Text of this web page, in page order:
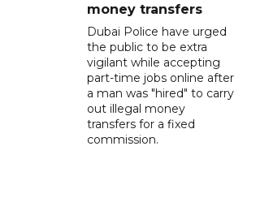
money transfers
Dubai Police have urged
the public to be extra
vigilant while accepting
part-time jobs online after
a man was "hired" to carry
out illegal money
transfers for a fixed
commission.